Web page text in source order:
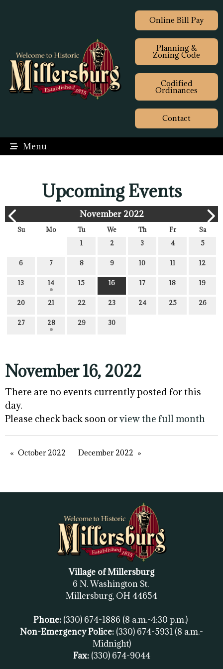
Online Bill Pay
Planning &
Zoning Code
Codified
Ordinances
Contact
Menu
Upcoming Events
November 2022
Su Mo Tu We Th Fr
Sa
1
2 3 4 5
6 7 8 9 10 11 12
13 14 15 16 17 18 19
20 21 22 23 24 25 26
27 28 29 30
November 16, 2022
There are no events currently posted for this
day.
Please check back soon orview the full month
October 2022 December 2022
Village of Millersburg
6 N. Washington St.
Millersburg, OH 44654
Phone: (330) 674-1886 (8 a.m.-4:30 p.m.)
Non-Emergency Police: (330) 674-5931 (8 a.m.-
Midnight)
Fax: (330) 674-9044